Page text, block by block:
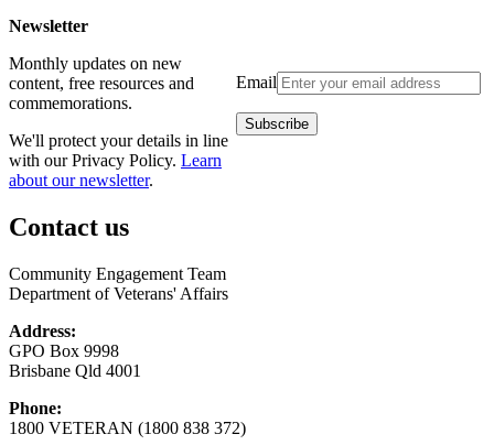
Newsletter
Email
Monthly updates on new
content, free resources and
commemorations.
We'll protect your details in line
with our Privacy Policy. Learn
about our newsletter.
Contact us
Community Engagement Team
Department of Veterans' Affairs
Address:
GPO Box 9998
Brisbane Qld 4001
Phone:
1800 VETERAN (1800 838 372)